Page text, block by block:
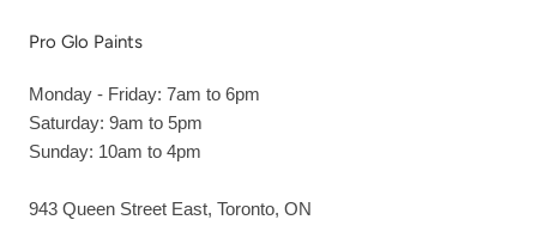
Pro Glo Paints
Monday - Friday: 7am to 6pm
Saturday: 9am to 5pm
Sunday: 10am to 4pm
943 Queen Street East, Toronto, ON